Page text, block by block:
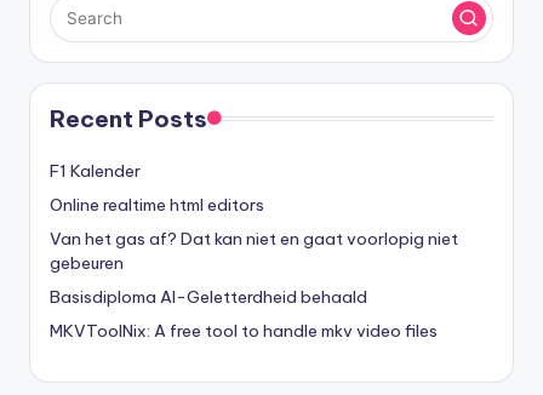
Recent Posts
F1 Kalender
Online realtime html editors
Van het gas af? Dat kan niet en gaat voorlopig niet
gebeuren
Basisdiploma AI-Geletterdheid behaald
MKVToolNix: A free tool to handle mkv video files